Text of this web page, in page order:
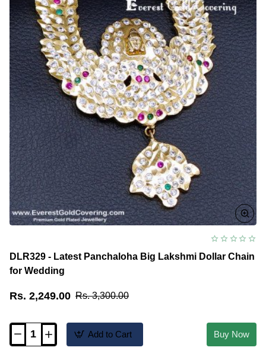
Chain
DLR329 - Latest Panchaloha Big Lakshmi Dollar Chain
for Wedding
Rs. 2,249.00 Rs. 3,300.00
DLR329
Add to Cart Buy Now